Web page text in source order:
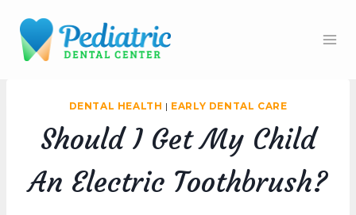
content
DENTAL HEALTH | EARLY DENTAL CARE
Should I Get My Child
An Electric Toothbrush?